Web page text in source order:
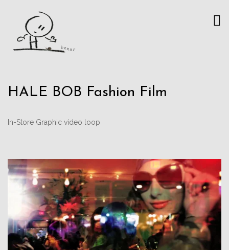
HALE BOB Fashion Film
In-Store Graphic video loop